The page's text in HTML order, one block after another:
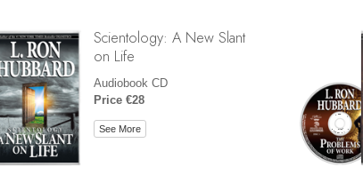
Scientology: A New Slant
on Life
Audiobook CD
Price €28
See More